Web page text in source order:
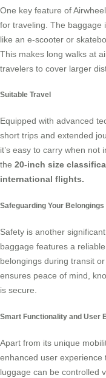
One key feature of
for traveling. The baggage
like an e-scooter or
This makes long walks at
travelers to cover larger
Suitable Travel
Equipped with advanced
short trips and extended
it’s easy to carry when not
the 20-inch size
international flights.
Safeguarding Your Belongings
Safety is another
baggage features a
belongings during transit
ensures peace of mind,
is secure.
Smart Functionality and User
Apart from its unique
enhanced user experience
luggage can be controlled